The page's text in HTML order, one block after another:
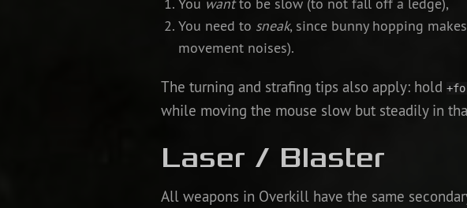
You wantto be slow (to not fall off a ledge),
You need to sneak, since bunny hopping
movement noises).
The turning and strafing tips also apply: hold
while moving the mouse slow but steadily in
Laser / Blaster
All weapons in Overkill have the same